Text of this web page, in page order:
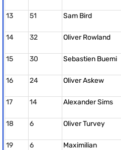
13 51 Sam Bird
14 32 Oliver Rowland
15 30 Sebastien Buemi
16 24 Oliver Askew
17 14 Alexander Sims
18 6 Oliver Turvey
19 6
Maximilian